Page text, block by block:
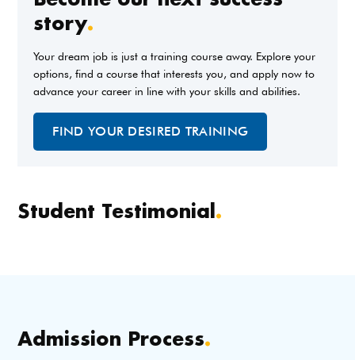
Student Testimonial .
story.
Your dream job is just a training course away. Explore your
options, find a course that interests you, and apply now to
advance your career in line with your skills and abilities.
FIND YOUR DESIRED TRAINING
Admission Process.